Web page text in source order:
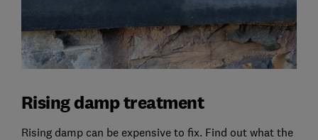
Rising damp treatment
Rising damp can be expensive to fix. Find out what the